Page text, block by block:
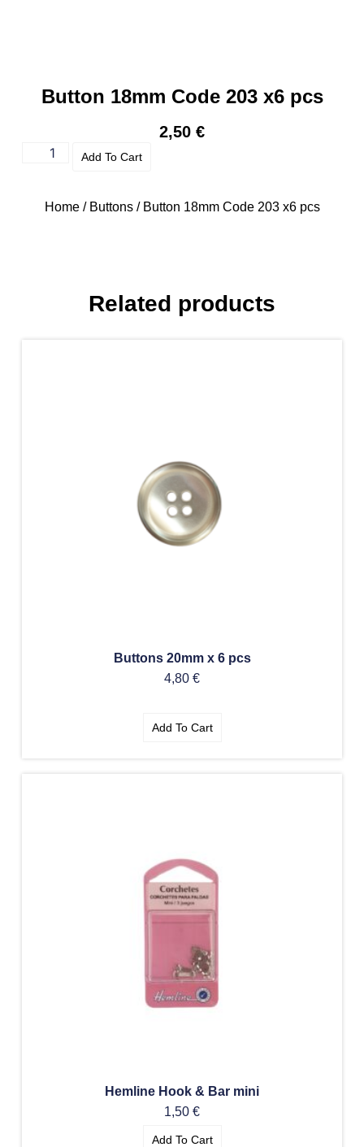
Button 18mm Code 203 x6 pcs
2,50 €
Add To Cart
Home/ Buttons/ Button 18mm Code 203 x6 pcs
Related products
Buttons 20mm x 6 pcs
4,80 €
Add To Cart
Hemline Hook & Bar mini
1,50 €
Add To Cart